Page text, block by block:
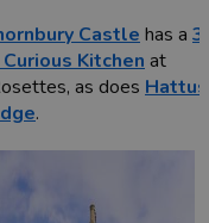
Castle has a 3
Kitchen at
as does
.